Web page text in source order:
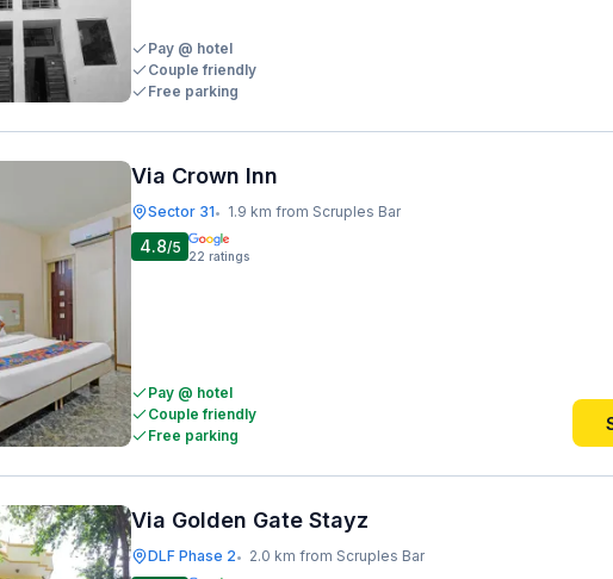
Pay @ hotel
Couple friendly
Free parking
Via Crown Inn
Sector 31• 1.9 km from Scruples Bar
4.8/5 22 ratings
Pay @ hotel
Couple friendly
Free parking
Via Golden Gate Stayz
DLF Phase 2• 2.0 km from Scruples Bar